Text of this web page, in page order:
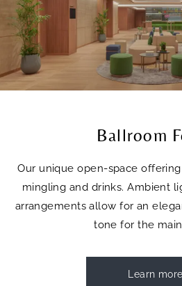
Ballroom
Our unique open-space
mingling and drinks. Ambient
arrangements allow for an
tone for the
Learn more